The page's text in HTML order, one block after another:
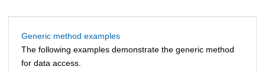
Generic method examples
The following examples demonstrate the generic method
for data access.